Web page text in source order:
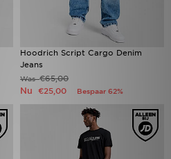
Hoodrich Script Cargo Denim
Jeans
Was€65,00
Nu €25,00 Bespaar 62%